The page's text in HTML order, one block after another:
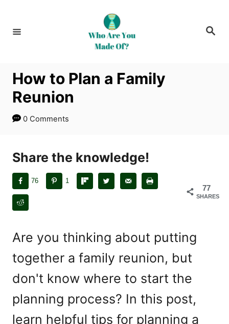
S
How to Plan a Family
Reunion
0 Comments
Share the knowledge!
77
SHARES
76 1
Are you thinking about putting
together a family reunion, but
don't know where to start the
planning process? In this post,
learn helpful tips for planning a